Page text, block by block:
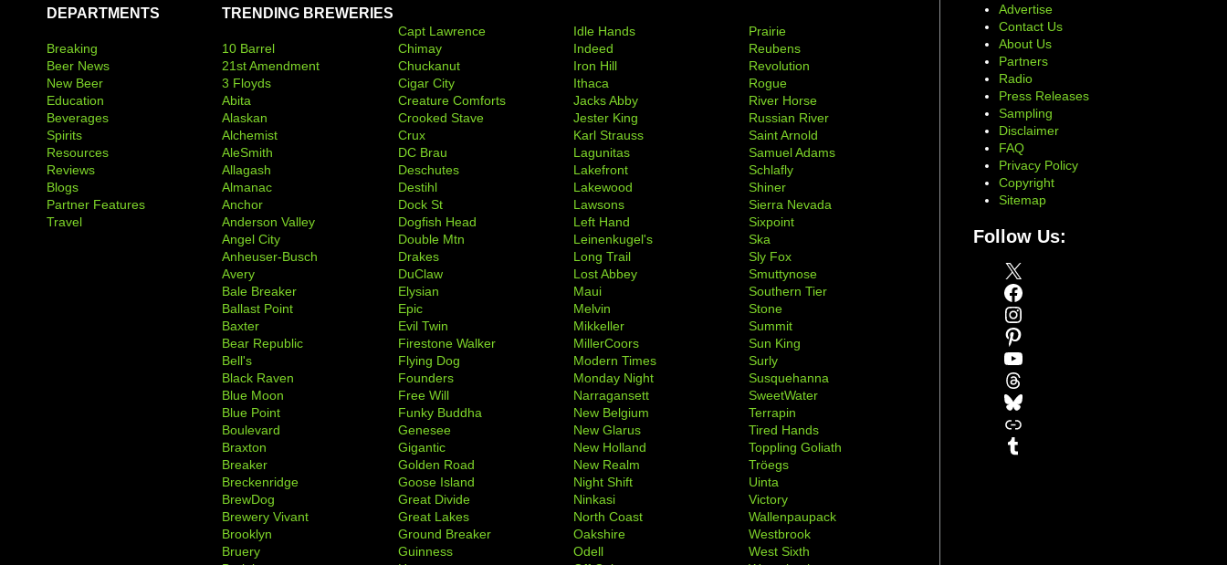
DEPARTMENTS
Breaking
Beer News
New Beer
Education
Beverages
Spirits
Resources
Reviews
Blogs
Partner Features
Travel
TRENDING BREWERIES
10 Barrel
21st Amendment
3 Floyds
Abita
Alaskan
Alchemist
AleSmith
Allagash
Almanac
Anchor
Anderson Valley
Angel City
Anheuser-Busch
Avery
Bale Breaker
Ballast Point
Baxter
Bear Republic
Bell's
Black Raven
Blue Moon
Blue Point
Boulevard
Braxton
Breaker
Breckenridge
BrewDog
Brewery Vivant
Brooklyn
Bruery
Capt Lawrence
Chimay
Chuckanut
Cigar City
Creature Comforts
Crooked Stave
Crux
DC Brau
Deschutes
Destihl
Dock St
Dogfish Head
Double Mtn
Drakes
DuClaw
Elysian
Epic
Evil Twin
Firestone Walker
Flying Dog
Founders
Free Will
Funky Buddha
Genesee
Gigantic
Golden Road
Goose Island
Great Divide
Great Lakes
Ground Breaker
Guinness
Idle Hands
Indeed
Iron Hill
Ithaca
Jacks Abby
Jester King
Karl Strauss
Lagunitas
Lakefront
Lakewood
Lawsons
Left Hand
Leinenkugel's
Long Trail
Lost Abbey
Maui
Melvin
Mikkeller
MillerCoors
Modern Times
Monday Night
Narragansett
New Belgium
New Glarus
New Holland
New Realm
Night Shift
Ninkasi
North Coast
Oakshire
Odell
Prairie
Reubens
Revolution
Rogue
River Horse
Russian River
Saint Arnold
Samuel Adams
Schlafly
Shiner
Sierra Nevada
Sixpoint
Ska
Sly Fox
Smuttynose
Southern Tier
Stone
Summit
Sun King
Surly
Susquehanna
SweetWater
Terrapin
Tired Hands
Toppling Goliath
Tröegs
Uinta
Victory
Wallenpaupack
Westbrook
West Sixth
Advertise
Contact Us
About Us
Partners
Radio
Press Releases
Sampling
Disclaimer
FAQ
Privacy Policy
Copyright
Sitemap
Follow Us:
X
Facebook
Instagram
Pinterest
YouTube
Threads
Bluesky
Link
Tumblr